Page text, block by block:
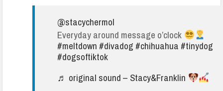
@stacychermol
Everyday around message o’clock
#meltdown #divadog #chihuahua #tinydog
#dogsoftiktok
♬ original sound – Stacy&Franklin